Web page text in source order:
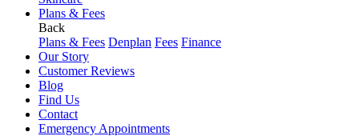
Plans & Fees
Back
Plans & Fees Denplan Fees Finance
Our Story
Customer Reviews
Blog
Find Us
Contact
Emergency Appointments